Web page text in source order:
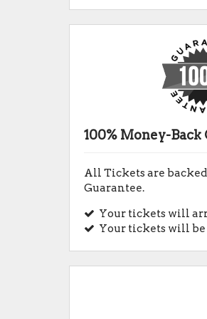
100% Money-Back
All Tickets are backed
Guarantee.
Your tickets will
Your tickets will